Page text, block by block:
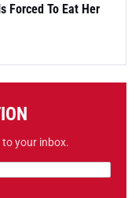
Forced To Eat Her
your inbox.